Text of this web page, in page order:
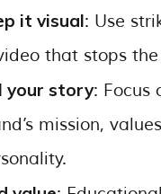
it visual: Use
that stops the
your story: Focus
mission,